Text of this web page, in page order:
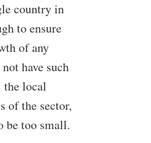
country in
to ensure
of any
have such
local
of the sector,
be too small.